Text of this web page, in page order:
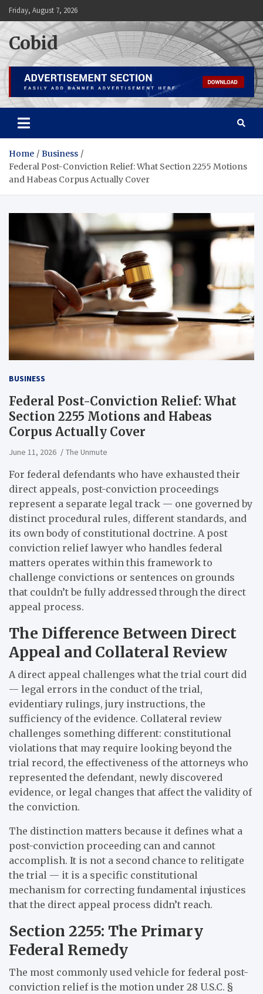
Skip
to
content
Friday, August 7, 2026
Cobid
Home
Business
Federal Post-Conviction Relief: What Section 2255 Motions
and Habeas Corpus Actually Cover
BUSINESS
Federal Post-Conviction Relief: What
Section 2255 Motions and Habeas
Corpus Actually Cover
June 11, 2026 The Unmute
For federal defendants who have exhausted their
direct appeals, post-conviction proceedings
represent a separate legal track — one governed by
distinct procedural rules, different standards, and
its own body of constitutional doctrine. A post
conviction relief lawyer who handles federal
matters operates within this framework to
challenge convictions or sentences on grounds
that couldn’t be fully addressed through the direct
appeal process.
The Difference Between Direct
Appeal and Collateral Review
A direct appeal challenges what the trial court did
— legal errors in the conduct of the trial,
evidentiary rulings, jury instructions, the
sufficiency of the evidence. Collateral review
challenges something different: constitutional
violations that may require looking beyond the
trial record, the effectiveness of the attorneys who
represented the defendant, newly discovered
evidence, or legal changes that affect the validity of
the conviction.
The distinction matters because it defines what a
post-conviction proceeding can and cannot
accomplish. It is not a second chance to relitigate
the trial — it is a specific constitutional
mechanism for correcting fundamental injustices
that the direct appeal process didn’t reach.
Section 2255: The Primary
Federal Remedy
The most commonly used vehicle for federal post-
conviction relief is the motion under 28 U.S.C. §